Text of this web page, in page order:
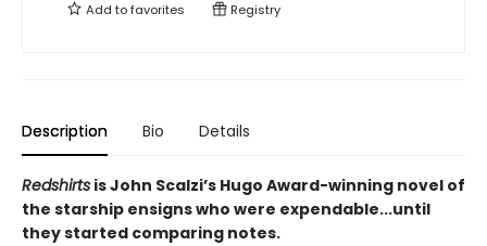
Add tofavorites Registry
Description Bio Details
Redshirts is John Scalzi’s Hugo Award-winning novel of
the starship ensigns who were expendable...until
they started comparing notes.